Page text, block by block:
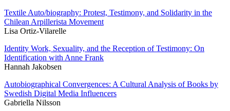
Textile Auto/biography: Protest, Testimony, and Solidarity in the
Chilean Arpillerista Movement
Lisa Ortiz-Vilarelle
Identity Work, Sexuality, and the Reception of Testimony: On
Identification with Anne Frank
Hannah Jakobsen
Autobiographical Convergences: A Cultural Analysis of Books by
Swedish Digital Media Influencers
Gabriella Nilsson